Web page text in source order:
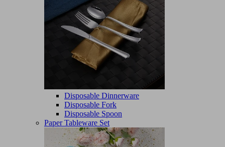
Disposable Dinnerware
Disposable Fork
Disposable Spoon
Paper Tableware Set